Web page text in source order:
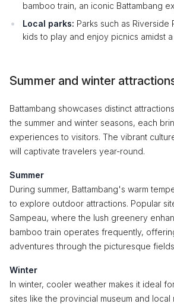
bamboo train, an iconic Battambang
Local parks: Parks such as
kids to play and enjoy picnics amidst
Summer and winter
Battambang showcases distinct
the summer and winter seasons, each
experiences to visitors. The vibrant
will captivate travelers year-round.
Summer
During summer, Battambang's warm
to explore outdoor attractions. Popular
Sampeau, where the lush greenery
bamboo train operates frequently,
adventures through the picturesque
Winter
In winter, cooler weather makes it ideal
sites like the provincial museum and local